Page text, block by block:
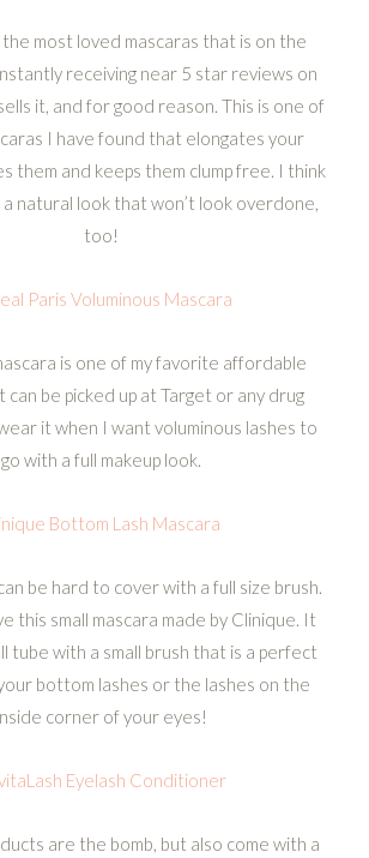
most loved mascaras that is on the
receiving near 5 star reviews on
it, and for good reason. This is one of
I have found that elongates your
them and keeps them clump free. I think
natural look that won’t look overdone,
too!
Paris Voluminous Mascara
is one of my favorite affordable
be picked up at Target or any drug
it when I want voluminous lashes to
go with a full makeup look.
Bottom Lash Mascara
be hard to cover with a full size brush.
this small mascara made by Clinique. It
tube with a small brush that is a perfect
bottom lashes or the lashes on the
corner of your eyes!
Eyelash Conditioner
are the bomb, but also come with a